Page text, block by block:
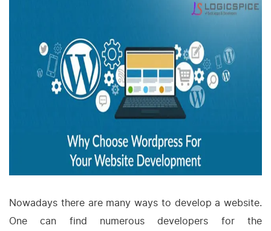
Nowadays there are many ways to develop a website.
One can find numerous developers for the